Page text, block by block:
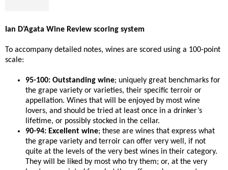
Ian D’Agata Wine Review scoring system
To accompany detailed notes, wines are scored using a 100-point
scale:
95-100: Outstanding wine; uniquely great benchmarks for
the grape variety or varieties, their specific terroir or
appellation. Wines that will be enjoyed by most wine
lovers, and should be tried at least once in a drinker’s
lifetime, or possibly stocked in the cellar.
90-94: Excellent wine; these are wines that express what
the grape variety and terroir can offer very well, if not
quite at the levels of the very best wines in their category.
They will be liked by most who try them; or, at the very